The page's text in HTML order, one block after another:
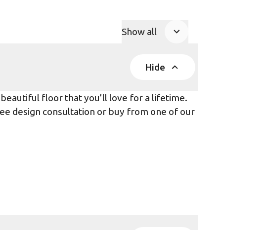
Show all
Hide
floor that you’ll love for a lifetime.
design consultation or buy from one of our